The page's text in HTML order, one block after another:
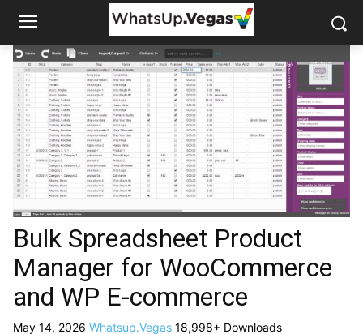
Bulk Spreadsheet Product
Manager for WooCommerce
and WP E-commerce
May 14, 2026 Whatsup.Vegas 18,998+ Downloads